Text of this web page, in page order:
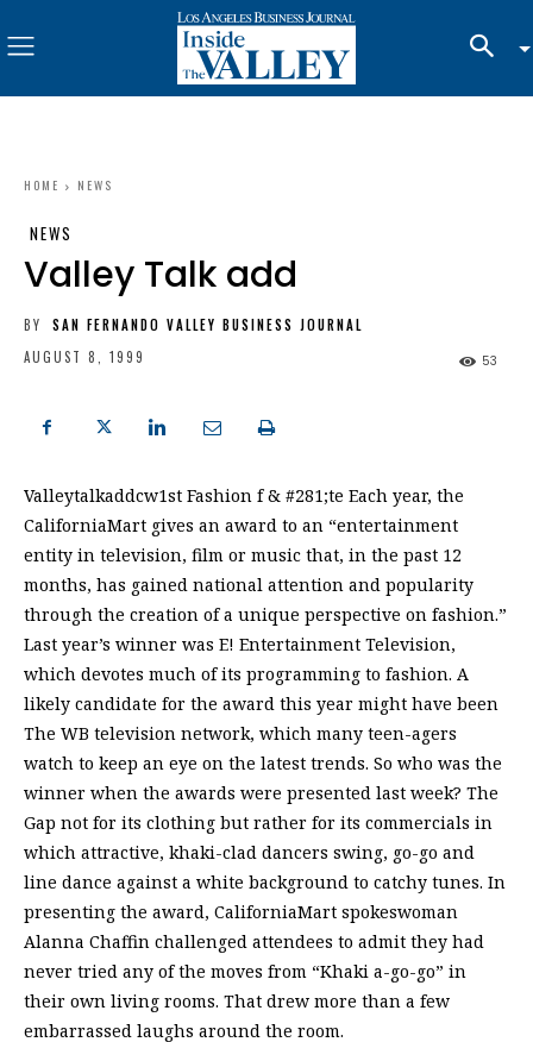
HOME NEWS
NEWS
Valley Talk add
BY
SAN FERNANDO VALLEY BUSINESS JOURNAL
AUGUST 8, 1999
53
Valleytalkaddcw1st Fashion f & #281;te Each year, the
CaliforniaMart gives an award to an “entertainment
entity in television, film or music that, in the past 12
months, has gained national attention and popularity
through the creation of a unique perspective on fashion.”
Last year’s winner was E! Entertainment Television,
which devotes much of its programming to fashion. A
likely candidate for the award this year might have been
The WB television network, which many teen-agers
watch to keep an eye on the latest trends. So who was the
winner when the awards were presented last week? The
Gap not for its clothing but rather for its commercials in
which attractive, khaki-clad dancers swing, go-go and
line dance against a white background to catchy tunes. In
presenting the award, CaliforniaMart spokeswoman
Alanna Chaffin challenged attendees to admit they had
never tried any of the moves from “Khaki a-go-go” in
their own living rooms. That drew more than a few
embarrassed laughs around the room.